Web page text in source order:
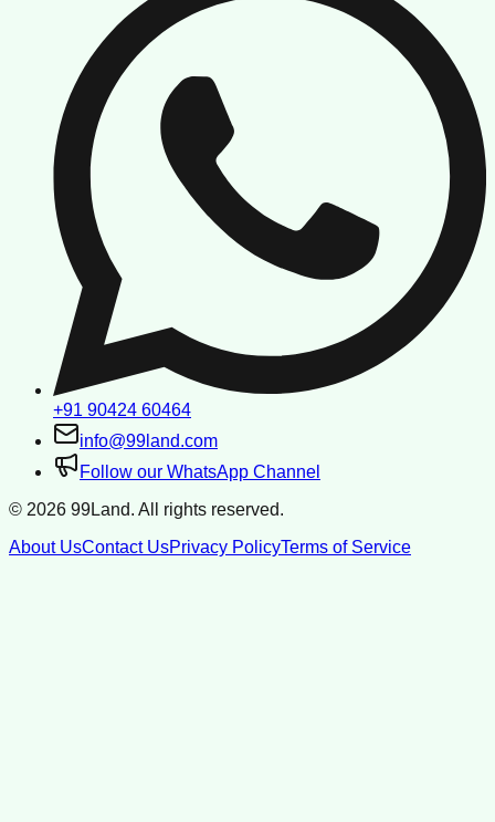
+91 90424 60464
info@99land.com
Follow our WhatsApp Channel
© 2026 99Land. All rights reserved.
About UsContact UsPrivacy PolicyTerms of Service